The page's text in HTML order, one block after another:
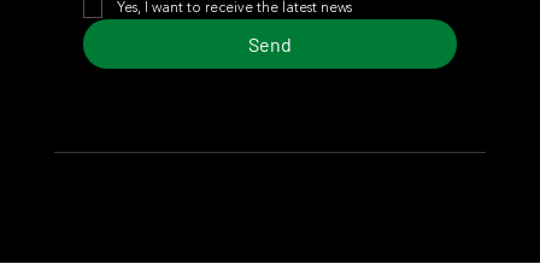
Yes, I want to receive the latest news
Send